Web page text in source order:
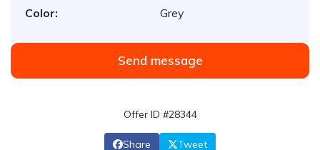
Color:
Grey
Send message
Offer ID #28344
Share Tweet